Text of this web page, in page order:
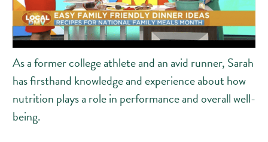
As a former college athlete and an avid runner, Sarah
has firsthand knowledge and experience about how
nutrition plays a role in performance and overall well-
being.